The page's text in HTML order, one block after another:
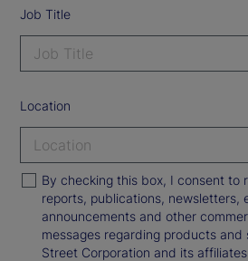
Job Title
Location
By checking this box, I consent to
reports, publications, newsletters,
announcements and other
messages regarding products
Street Corporation and its